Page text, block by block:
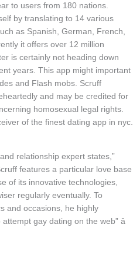
to users from 180 nations.
by translating to 14 various
as Spanish, German, French,
it offers over 12 million
is certainly not heading down
years. This app might important
and Flash mobs. Scruff
and may be credited for
homosexual legal rights.
of the finest dating app in nyc.
relationship expert states,”
features a particular love base
of its innovative technologies,
regularly eventually. To
and occasions, he highly
gay dating on the web” â